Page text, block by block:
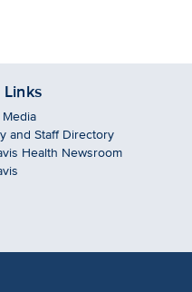
and Staff Directory
Health Newsroom